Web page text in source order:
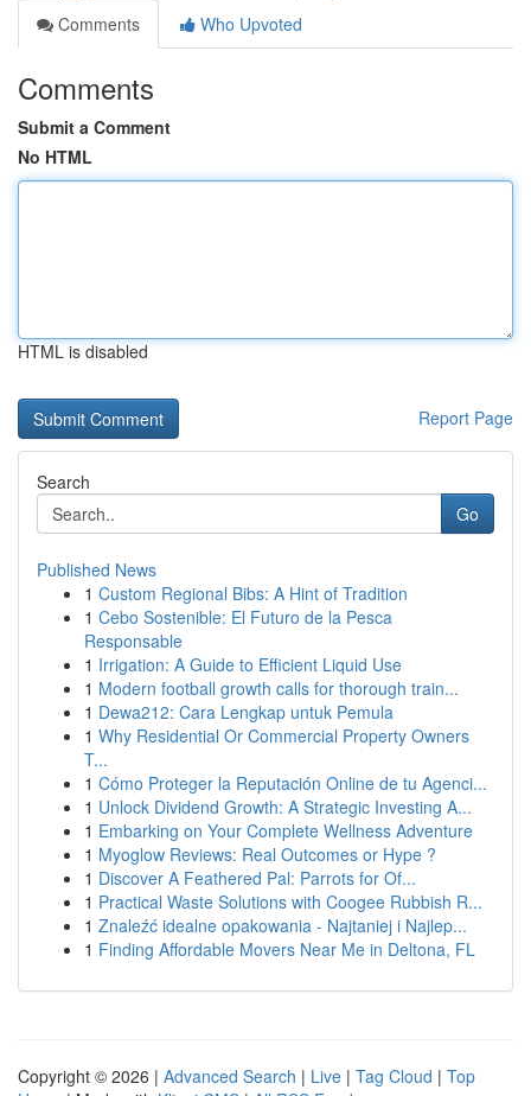
Comments
Who Upvoted
Comments
Submit a Comment
No HTML
HTML is disabled
Report Page
Search
Go
Published News
1 Custom Regional Bibs: A Hint of Tradition
1 Cebo Sostenible: El Futuro de la Pesca
Responsable
1 Irrigation: A Guide to Efficient Liquid Use
1 Modern football growth calls for thorough train...
1 Dewa212: Cara Lengkap untuk Pemula
1 Why Residential Or Commercial Property Owners
T...
1 Cómo Proteger la Reputación Online de tu Agenci...
1 Unlock Dividend Growth: A Strategic Investing A...
1 Embarking on Your Complete Wellness Adventure
1 Myoglow Reviews: Real Outcomes or Hype ?
1 Discover A Feathered Pal: Parrots for Of...
1 Practical Waste Solutions with Coogee Rubbish R...
1 Znaleźć idealne opakowania - Najtaniej i Najlep...
1 Finding Affordable Movers Near Me in Deltona, FL
Copyright © 2026 | Advanced Search | Live | Tag Cloud | Top